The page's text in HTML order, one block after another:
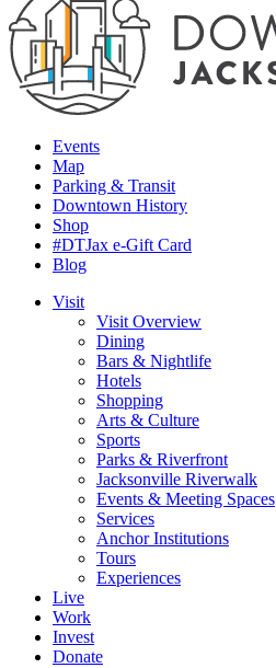
Events
Map
Parking & Transit
Downtown History
Shop
#DTJax e-Gift Card
Blog
Visit
Visit Overview
Dining
Bars & Nightlife
Hotels
Shopping
Arts & Culture
Sports
Parks & Riverfront
Jacksonville Riverwalk
Events & Meeting Spaces
Services
Anchor Institutions
Tours
Experiences
Live
Work
Invest
Donate